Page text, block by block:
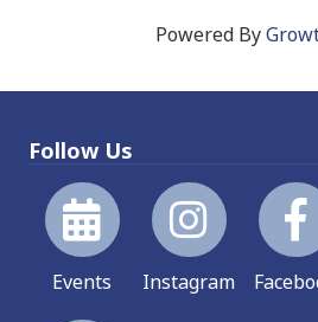
Powered By
Follow Us
Events Instagram